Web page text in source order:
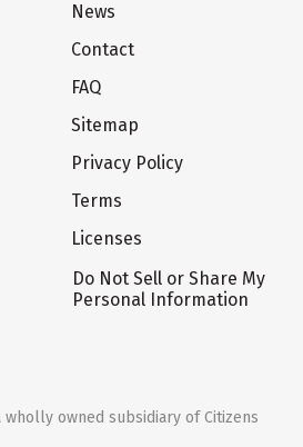
News
Contact
FAQ
Sitemap
Privacy Policy
Terms
Licenses
Do Not Sell or Share My
Personal Information
owned subsidiary of Citizens